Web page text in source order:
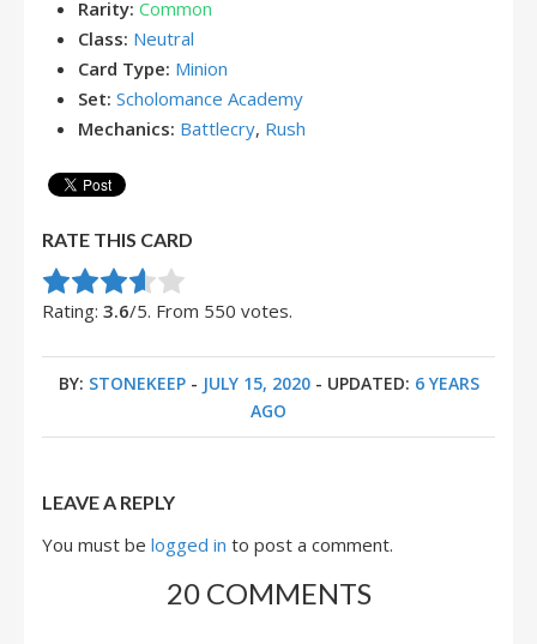
Rarity: Common
Class: Neutral
Card Type: Minion
Set: Scholomance Academy
Mechanics: Battlecry, Rush
RATE THIS CARD
Rate this item:
Submit Rating
Rating: 3.6/5. From 550 votes.
BY: STONEKEEP- JULY 15, 2020- UPDATED: 6 YEARS
AGO
LEAVE A REPLY
You must be logged in to post a comment.
20 COMMENTS